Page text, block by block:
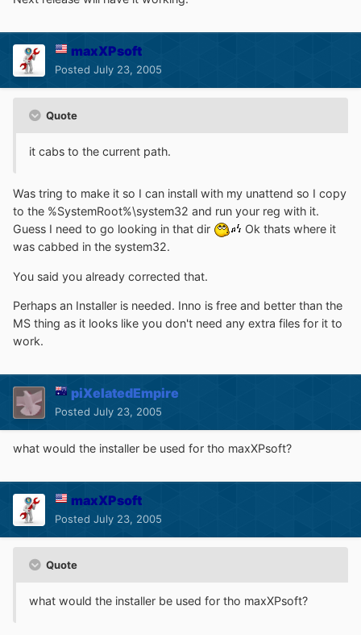
maxXPsoft
Posted July 23, 2005
Quote
it cabs to the current path.
Was tring to make it so I can install with my unattend so I copy
to the %SystemRoot%\system32 and run your reg with it.
Guess I need to go looking in that dir
Ok thats where it
was cabbed in the system32.
You said you already corrected that.
Perhaps an Installer is needed. Inno is free and better than the
MS thing as it looks like you don't need any extra files for it to
work.
piXelatedEmpire
Posted July 23, 2005
what would the installer be used for tho maxXPsoft?
maxXPsoft
Posted July 23, 2005
Quote
what would the installer be used for tho maxXPsoft?